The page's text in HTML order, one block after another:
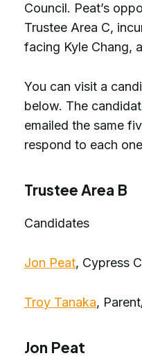
Council. Peat’s
Trustee Area C,
facing Kyle Chang,
You can visit a
below. The
emailed the same
respond to each
Trustee Area B
Candidates
Jon Peat, Cypress
Troy Tanaka,
Jon Peat